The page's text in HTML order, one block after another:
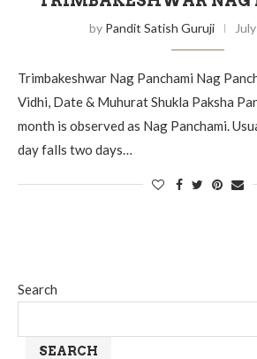
by Pandit Satish Guruji
Trimbakeshwar Nag Panchami Nag
Vidhi, Date & Muhurat Shukla Paksha
month is observed as Nag Panchami.
day falls two days…
Search
SEARCH